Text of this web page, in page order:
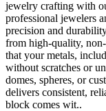
jewelry crafting with
professional jewelers
precision and
from high-quality,
that your metals,
without scratches or
domes, spheres, or
delivers consistent,
block comes wit..